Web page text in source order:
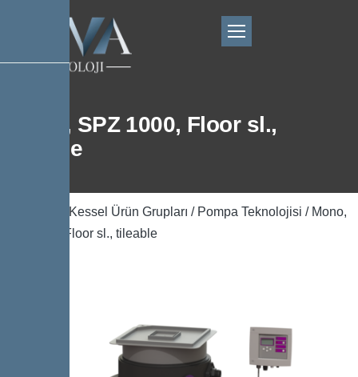
Mono, SPZ 1000, Floor sl.,
tileable
Kessel Ürün Grupları / Pompa Teknolojisi / Mono,
SPZ 1000, Floor sl., tileable